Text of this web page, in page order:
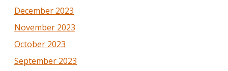
December 2023
November 2023
October 2023
September 2023